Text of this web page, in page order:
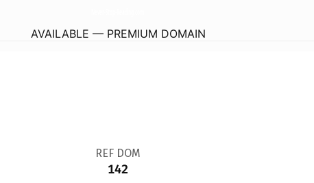
AVAILABLE — PREMIUM DOMAIN
REF DOM
142